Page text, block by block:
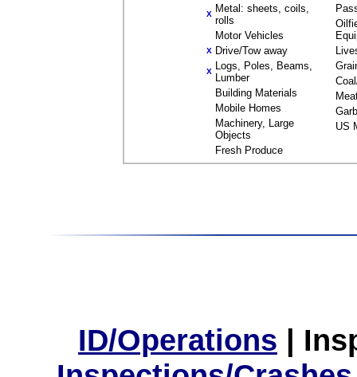
X Metal: sheets, coils,
rolls
Motor Vehicles
X Drive/Tow away
X Logs, Poles, Beams,
Lumber
Building Materials
Mobile Homes
Machinery, Large
Objects
Fresh Produce
US
ID/Operations |